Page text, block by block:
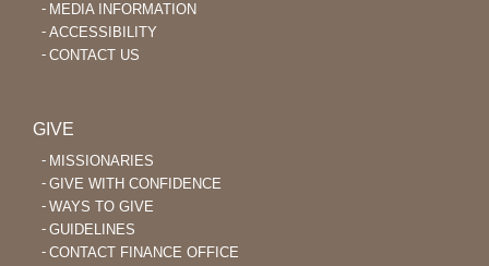
MEDIA INFORMATION
ACCESSIBILITY
CONTACT US
GIVE
MISSIONARIES
GIVE WITH CONFIDENCE
WAYS TO GIVE
GUIDELINES
CONTACT FINANCE OFFICE